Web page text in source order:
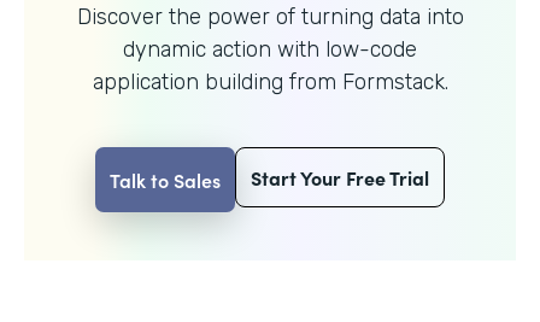
Discover the power of turning data into
dynamic action with low-code
application building from Formstack.
Talk to Sales Start Your Free Trial